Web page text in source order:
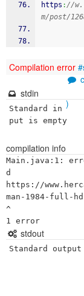
https ://
m/post/
Compilation error
)
stdin
Standard in
put is empty
compilation info
Main.java:1:
d
https://
man-1984-full-
^
stdout
Standard